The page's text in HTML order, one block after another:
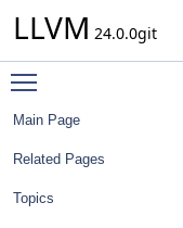
LLVM 24.0.0git
Main Page
Related Pages
Topics